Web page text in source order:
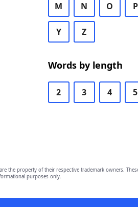
M N O P
Y Z
Words by length
2 3 4 5
are the property of their respective trademark owners.
purposes only.